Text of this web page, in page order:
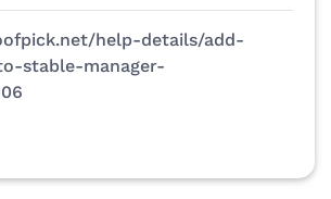
help-details/add-
stable-manager-